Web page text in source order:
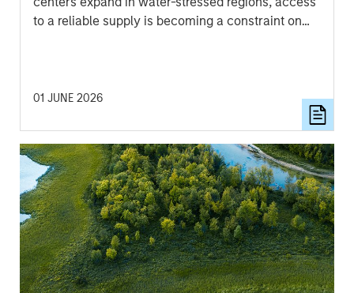
to a reliable supply is becoming a constraint on
01 JUNE 2026